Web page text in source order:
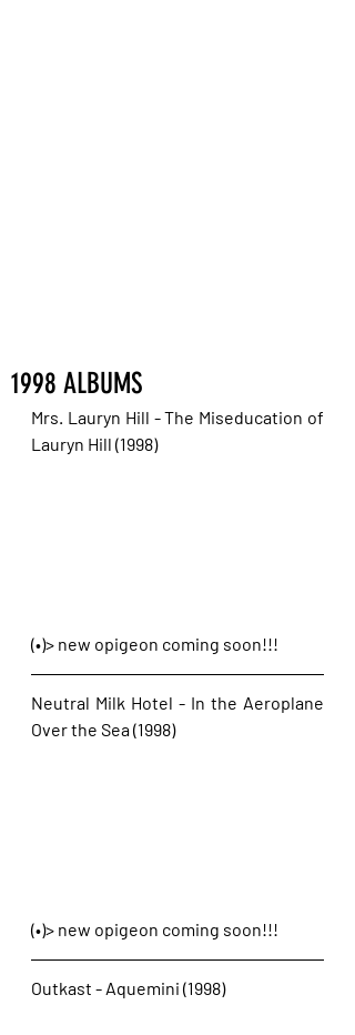
1998 ALBUMS
Mrs. Lauryn Hill - The Miseducation of
Lauryn Hill (1998)
(•)> new opigeon coming soon!!!
Neutral Milk Hotel - In the Aeroplane
Over the Sea (1998)
(•)> new opigeon coming soon!!!
Outkast - Aquemini (1998)